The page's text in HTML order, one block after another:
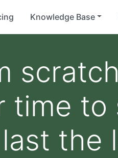
Knowledge Base
time
the